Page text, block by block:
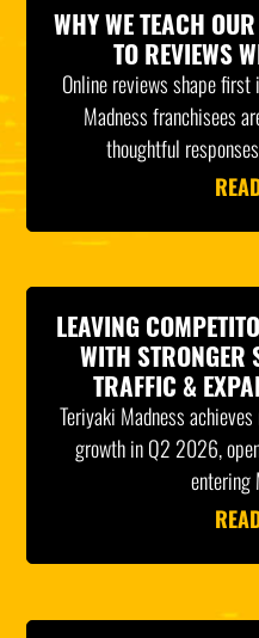
WHY WE TEACH
TO REVIEWS
Online reviews shape first
Madness franchisees
thoughtful
LEAVING
WITH STRONGER
TRAFFIC &
Teriyaki Madness
growth in Q2 2026,